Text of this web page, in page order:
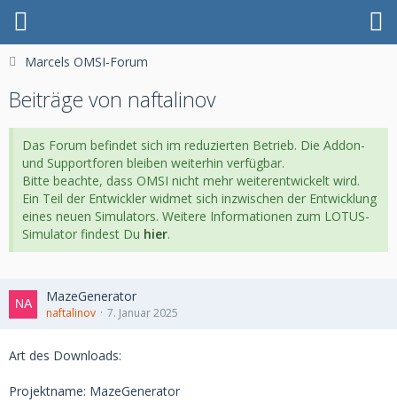
Marcels OMSI-Forum
Beiträge von naftalinov
Das Forum befindet sich im reduzierten Betrieb. Die Addon-
und Supportforen bleiben weiterhin verfügbar.
Bitte beachte, dass OMSI nicht mehr weiterentwickelt wird.
Ein Teil der Entwickler widmet sich inzwischen der Entwicklung
eines neuen Simulators. Weitere Informationen zum LOTUS-
Simulator findest Du hier.
MazeGenerator
naftalinov 7. Januar 2025
Art des Downloads:
Projektname: MazeGenerator